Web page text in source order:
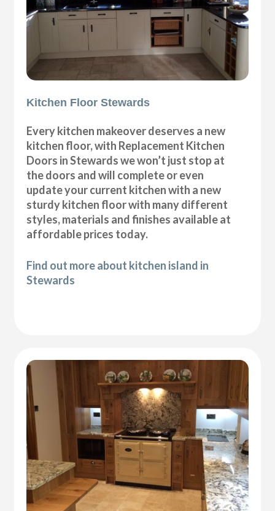
Kitchen Floor Stewards
Every kitchen makeover deserves a new
kitchen floor, with Replacement Kitchen
Doors in Stewards we won’t just stop at
the doors and will complete or even
update your current kitchen with a new
sturdy kitchen floor with many different
styles, materials and finishes available at
affordable prices today.
Find out more about kitchen island in
Stewards